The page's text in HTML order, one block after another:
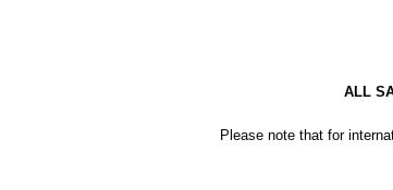
ALL
Please note that for